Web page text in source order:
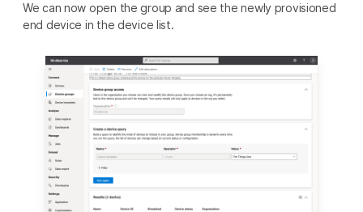
We can now open the group and see the newly provisioned
end device in the device list.